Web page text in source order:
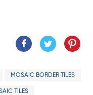
MOSAIC BORDER TILES
TILES